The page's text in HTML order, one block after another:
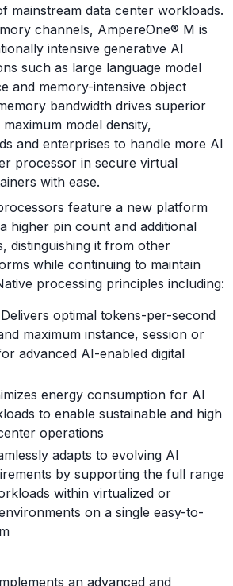
mainstream data center workloads.
channels, AmpereOne® M is
intensive generative AI
such as large language model
and memory-intensive object
bandwidth drives superior
model density,
and enterprises to handle more AI
processor in secure virtual
with ease.
feature a new platform
higher pin count and additional
distinguishing it from other
while continuing to maintain
processing principles including:
optimal tokens-per-second
maximum instance, session or
advanced AI-enabled digital
energy consumption for AI
to enable sustainable and high
operations
adapts to evolving AI
by supporting the full range
within virtualized or
on a single easy-to-
an advanced and